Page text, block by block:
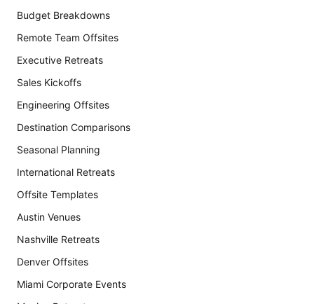
Budget Breakdowns
Remote Team Offsites
Executive Retreats
Sales Kickoffs
Engineering Offsites
Destination Comparisons
Seasonal Planning
International Retreats
Offsite Templates
Austin Venues
Nashville Retreats
Denver Offsites
Miami Corporate Events